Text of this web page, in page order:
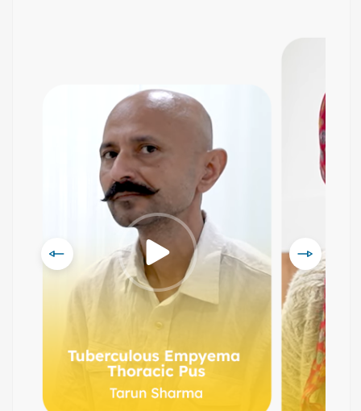
Prev Next